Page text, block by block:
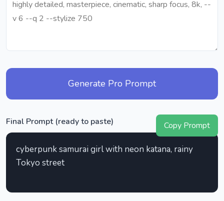
Generate Pro Prompt
Copy Prompt
Final Prompt (ready to paste)
cyberpunk samurai girl with neon katana, rainy
Tokyo street